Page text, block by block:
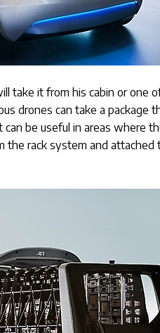
take it from his cabin or one
drones can take a package
be useful in areas where
the rack system and attached